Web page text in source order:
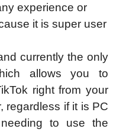
experience or
it is super user
currently the only
allows you to
right from your
regardless if it is PC
to use the